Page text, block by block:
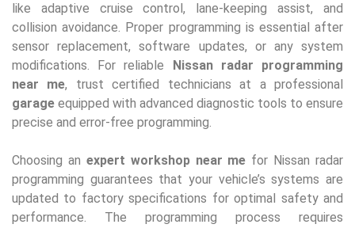
like adaptive cruise control, lane-keeping assist, and
collision avoidance. Proper programming is essential after
sensor replacement, software updates, or any system
modifications. For reliable Nissan radar programming
near me, trust certified technicians at a professional
garage equipped with advanced diagnostic tools to ensure
precise and error-free programming.
Choosing an expert workshop near me for Nissan radar
programming guarantees that your vehicle’s systems are
updated to factory specifications for optimal safety and
performance. The programming process requires